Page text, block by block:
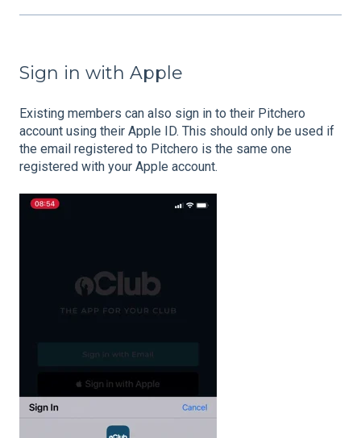
Sign in with Apple
Existing members can also sign in to their Pitchero
account using their Apple ID. This should only be used if
the email registered to Pitchero is the same one
registered with your Apple account.